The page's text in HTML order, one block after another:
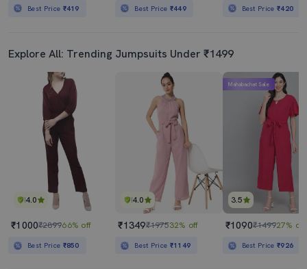
Best Price ₹419 Best Price ₹449 Best Price₹420
Explore All: Trending Jumpsuits Under ₹1499
4.0
₹1000₹289966% off
Best Price ₹850
4.0
₹1349₹197532% off
Best Price ₹1149
3.5
Mahabachat Sale
₹1090₹149927% off
Best Price₹926